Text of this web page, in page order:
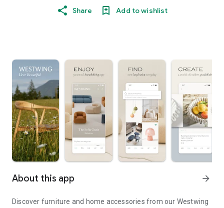
Share Add to wishlist
About this app arrow_forward
Discover furniture and home accessories from our Westwing